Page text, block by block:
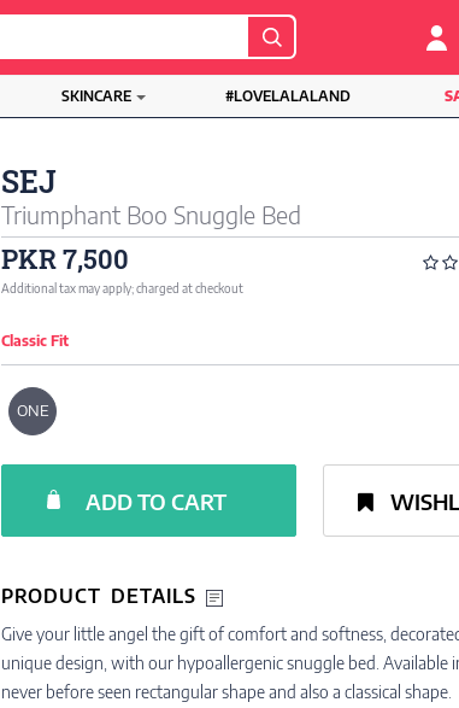
SKINCARE #LOVELALALAND
SEJ
Triumphant Boo Snuggle Bed
PKR 7,500
Additional tax may apply; charged at checkout
Classic Fit
ONE
ADD TO CART
PRODUCT DETAILS
Give your little angel the gift of comfort and softness,
unique design, with our hypoallergenic snuggle bed. Available
never before seen rectangular shape and also a classical shape.